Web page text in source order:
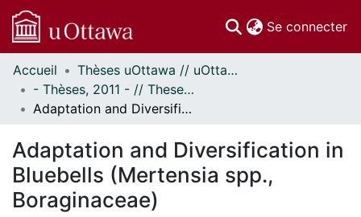
Se connecter
Communautés
et collections
Parcourir
À propos
Accueil
Thèses uOttawa // uOttawa Theses
- Thèses, 2011 - // Theses, 2011 -
Adaptation and Diversification in Bluebells (Mertensia spp., Boraginaceae)
Adaptation and Diversification in
Bluebells (Mertensia spp.,
Boraginaceae)